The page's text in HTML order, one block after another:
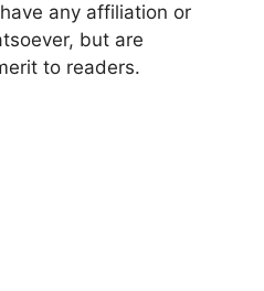
any affiliation or
but are
to readers.